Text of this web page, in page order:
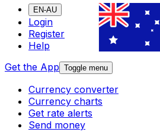
EN-AU
Login
Register
Help
Get the App Toggle menu
Currency converter
Currency charts
Get rate alerts
Send money